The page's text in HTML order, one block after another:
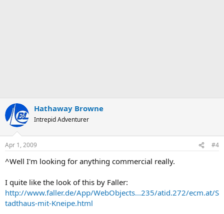
Hathaway Browne
Intrepid Adventurer
Apr 1, 2009 #4
^Well I'm looking for anything commercial really.
I quite like the look of this by Faller:
http://www.faller.de/App/WebObjects...235/atid.272/ecm.at/S
tadthaus-mit-Kneipe.html